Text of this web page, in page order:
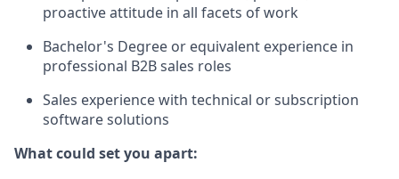
proactive attitude in all facets of work
​Bachelor's Degree or equivalent experience in
professional B2B sales roles
Sales experience with technical or subscription
software solutions
What could set you apart: